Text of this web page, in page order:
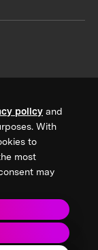
policy and
With
to
most
may